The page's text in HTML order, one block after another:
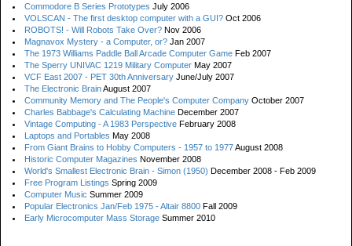
Commodore B Series Prototypes July 2006
VOLSCAN - The first desktop computer with a GUI? Oct 2006
ROBOTS! - Will Robots Take Over? Nov 2006
Magnavox Mystery - a Computer, or? Jan 2007
The 1973 Williams Paddle Ball Arcade Computer Game Feb 2007
The Sperry UNIVAC 1219 Military Computer May 2007
VCF East 2007 - PET 30th Anniversary June/July 2007
The Electronic BrainAugust 2007
Community Memory and The People's Computer Company October 2007
Charles Babbage's Calculating Machine December 2007
Vintage Computing - A 1983 Perspective February 2008
Laptops and Portables May 2008
From Giant Brains to Hobby Computers - 1957 to 1977August 2008
Historic Computer Magazines November 2008
World's Smallest Electronic Brain - Simon (1950) December 2008 - Feb 2009
Free Program Listings Spring 2009
Computer Music Summer 2009
Popular Electronics Jan/Feb 1975 - Altair 8800 Fall 2009
Early Microcomputer Mass Storage Summer 2010